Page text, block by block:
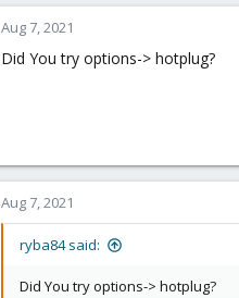
Aug 7, 2021
Did You try options-> hotplug?
Aug 7, 2021
ryba84 said:
Did You try options-> hotplug?